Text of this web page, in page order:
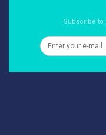
Subscribe to